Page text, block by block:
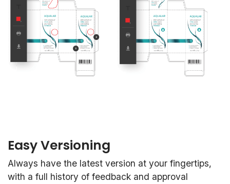
Easy Versioning
Always have the latest version at your fingertips,
with a full history of feedback and approval